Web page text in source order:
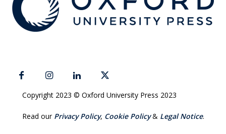
Copyright 2023 © Oxford University Press 2023
Read our Privacy Policy, Cookie Policy& Legal Notice.